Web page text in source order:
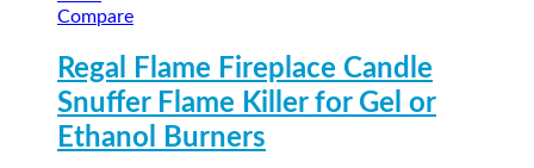
Compare
Regal Flame Fireplace Candle
Snuffer Flame Killer for Gel or
Ethanol Burners